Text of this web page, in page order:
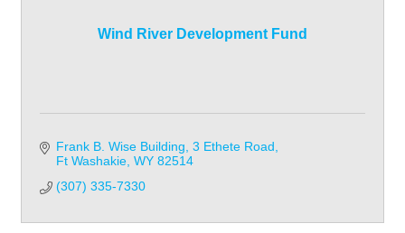
Wind River Development Fund
Frank B. Wise Building 3 Ethete Road
Ft Washakie WY 82514
(307) 335-7330